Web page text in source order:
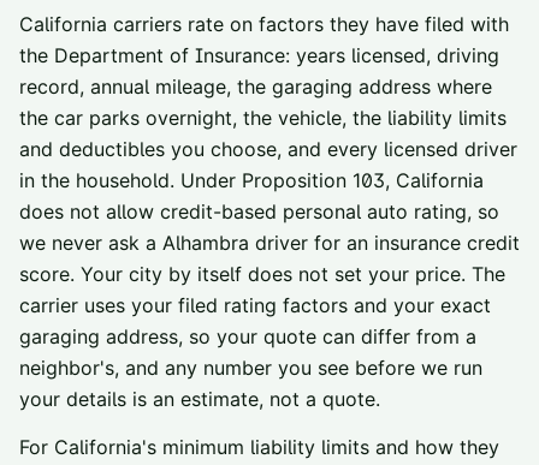
California carriers rate on factors they have filed with
the Department of Insurance: years licensed, driving
record, annual mileage, the garaging address where
the car parks overnight, the vehicle, the liability limits
and deductibles you choose, and every licensed driver
in the household. Under Proposition 103, California
does not allow credit-based personal auto rating, so
we never ask a Alhambra driver for an insurance credit
score. Your city by itself does not set your price. The
carrier uses your filed rating factors and your exact
garaging address, so your quote can differ from a
neighbor's, and any number you see before we run
your details is an estimate, not a quote.
For California's minimum liability limits and how they